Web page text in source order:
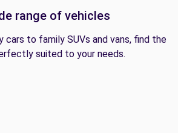
range of vehicles
cars to family SUVs and vans, find the
suited to your needs.